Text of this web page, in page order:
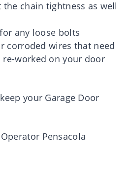
the chain tightness as well
any loose bolts
corroded wires that need
re-worked on your door
your Garage Door
Pensacola